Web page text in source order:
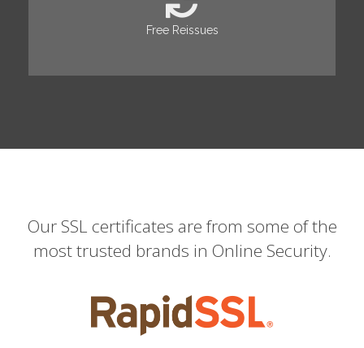
Free Reissues
Our SSL certificates are from some of the
most trusted brands in Online Security.